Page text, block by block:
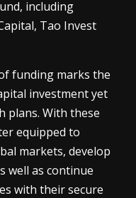
including
Tao Invest
funding marks the
investment yet
plans. With these
equipped to
markets, develop
well as continue
with their secure